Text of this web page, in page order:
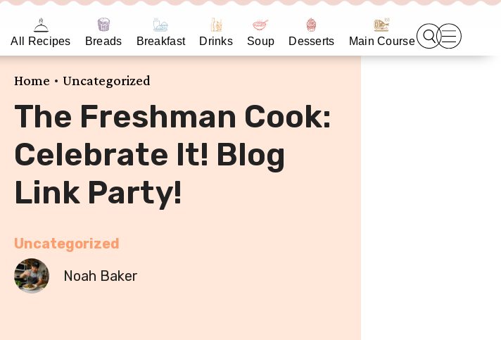
All Recipes Breads Breakfast Drinks Soup Desserts Main Course
Home • Uncategorized
The Freshman Cook:
Celebrate It! Blog
Link Party!
Uncategorized
Noah Baker